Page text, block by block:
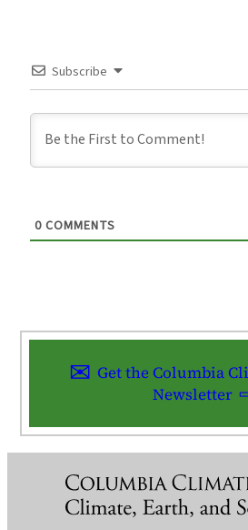
Subscribe
0 COMMENTS
Get the Columbia
Newsletter